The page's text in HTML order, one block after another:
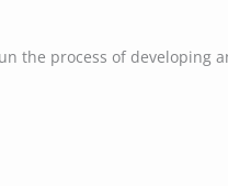
the process of developing